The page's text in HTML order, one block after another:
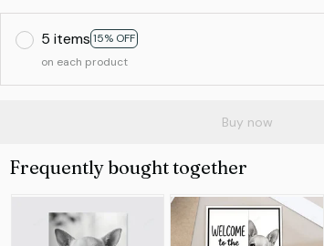
5 items 15% OFF
on each product
Buy now
Frequently bought together